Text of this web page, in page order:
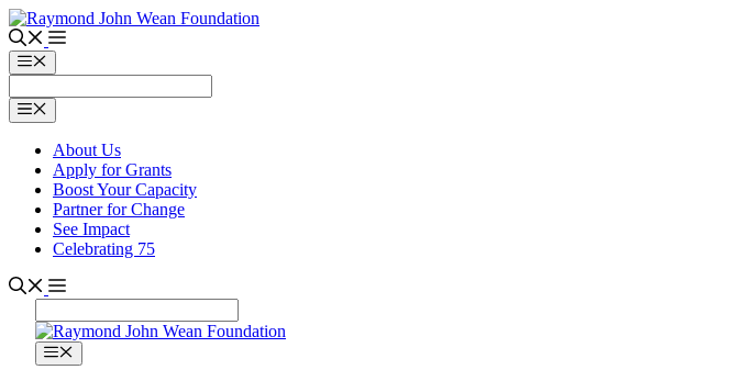
Skip
to
contentMenu
Menu
About Us
Apply for Grants
Boost Your Capacity
Partner for Change
See Impact
Celebrating 75
Menu